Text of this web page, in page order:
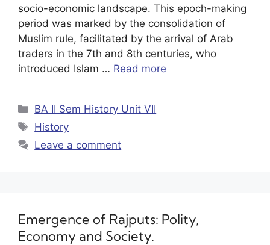
socio-economic landscape. This epoch-making
period was marked by the consolidation of
Muslim rule, facilitated by the arrival of Arab
traders in the 7th and 8th centuries, who
introduced Islam … Read more
BA II Sem History Unit VII
History
Leave a comment
Emergence of Rajputs: Polity,
Economy and Society.